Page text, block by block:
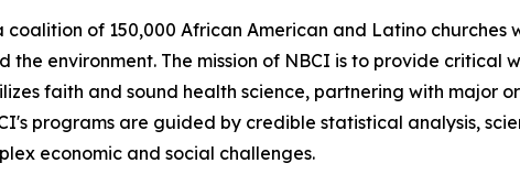
of 150,000 African American and Latino
environment. The mission of NBCI is to provide critical
faith and sound health science, partnering with major
programs are guided by credible statistical analysis,
economic and social challenges.